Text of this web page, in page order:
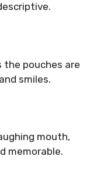
pouches are
smiles.
mouth,
memorable.